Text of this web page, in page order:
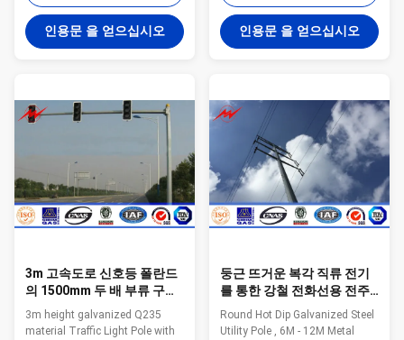
These steel poles are designed
and tested to ensure bend
resistance, load capacity, and
height all meet the requirements
styles available. General Notes:
Manufacturer drawings
Transmission and distributi
인용문 을 얻으십시오
pole are engineered for
applications where reliability and
ease of service are primary
considerations. High mast
areas such as: Highways
Interchanges Prison Yards
Railway Yards Ports Airports
Parking Lots Industrial Plants
Freight Yards and many more
인용문 을 얻으십시오
3m 고속도로 신호등 폴란드
의 1500mm 두 배 부류 구름
다리 금속 전등 기둥
3m height galvanized Q235
material Traffic Light Pole with
둥근 뜨거운 복각 직류 전기
를 통한 강철 전화선용 전주,
6M - 12M 금속 전등 기둥
Round Hot Dip Galvanized Steel
Utility Pole , 6M - 12M Metal